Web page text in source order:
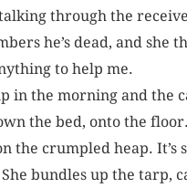
through the
he’s dead, and she
to help me.
in the morning and the
the bed, onto the
the crumpled heap. It’s
bundles up the tarp,